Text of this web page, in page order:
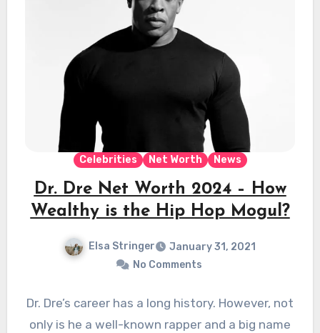
Celebrities Net Worth News
Dr. Dre Net Worth 2024 – How
Wealthy is the Hip Hop Mogul?
Elsa Stringer
January 31, 2021
No Comments
Dr. Dre’s career has a long history. However, not
only is he a well-known rapper and a big name